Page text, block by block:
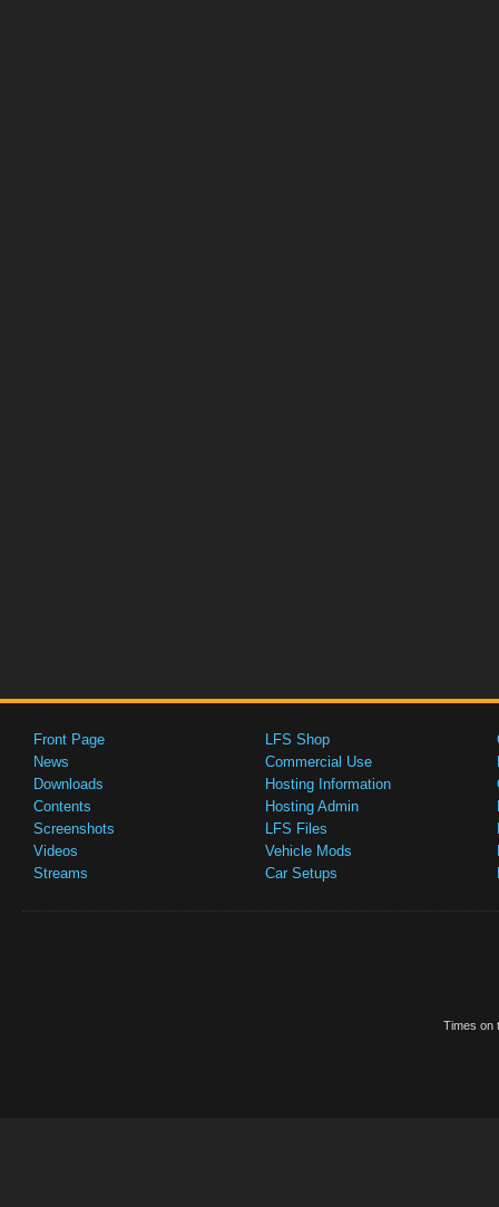
Front Page
News
Downloads
Contents
Screenshots
Videos
Streams
LFS Shop
Commercial Use
Hosting Information
Hosting Admin
LFS Files
Vehicle Mods
Car Setups
Times on